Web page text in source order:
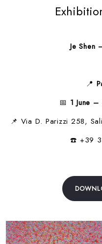
Je Shen
📍
📅 1 June
📌 Via D. Parizzi 258,
☎️ +39